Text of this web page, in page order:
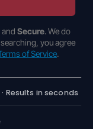
and Secure. We do
you agree
of Service.
Results in seconds